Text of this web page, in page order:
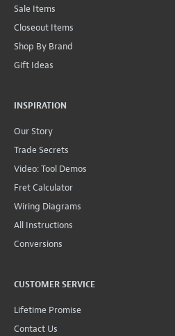
Sale Items
Closeout Items
Shop By Brand
Gift Ideas
INSPIRATION
Our Story
Trade Secrets
Video: Tool Demos
Fret Calculator
Wiring Diagrams
All Instructions
Conversions
CUSTOMER SERVICE
Lifetime Promise
Contact Us